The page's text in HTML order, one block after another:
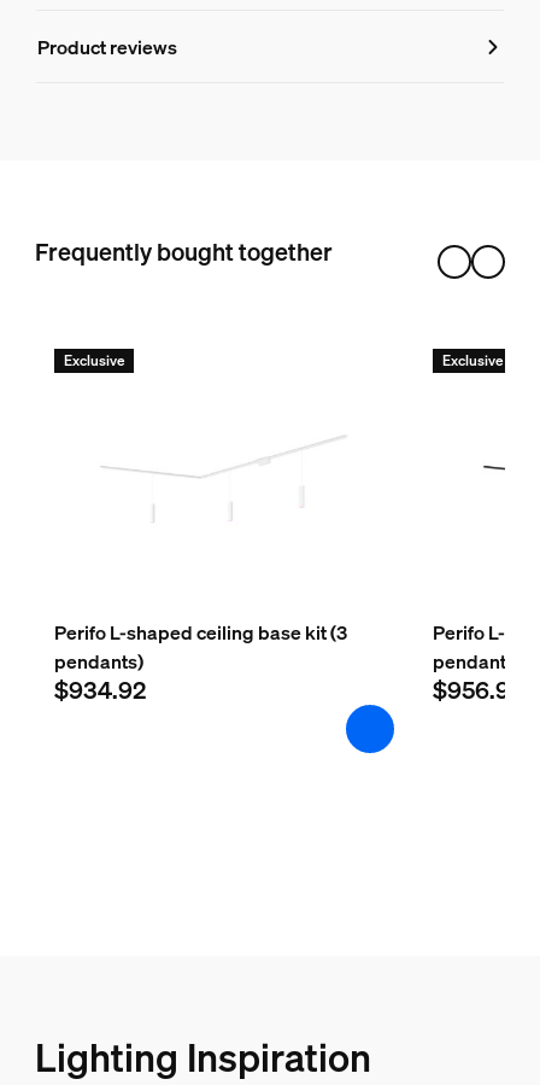
Product information
1
Product reviews
Frequently bought together
Exclusive
Perifo L-shaped ceiling base kit (3
pendants)
$934.92
Exclusive
Perifo L-
pendants)
$956.91
Lighting Inspiration